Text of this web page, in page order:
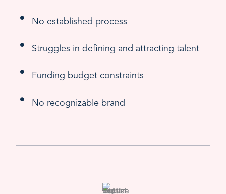
No established process
Struggles in defining and attracting talent
Funding budget constraints
No recognizable brand